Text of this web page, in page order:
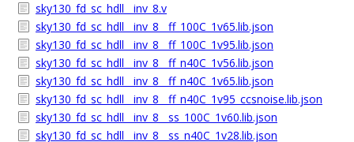
sky130_fd_sc_hdll__inv_8.v
sky130_fd_sc_hdll__inv_8__ff_100C_1v65.lib.json
sky130_fd_sc_hdll__inv_8__ff_100C_1v95.lib.json
sky130_fd_sc_hdll__inv_8__ff_n40C_1v56.lib.json
sky130_fd_sc_hdll__inv_8__ff_n40C_1v65.lib.json
sky130_fd_sc_hdll__inv_8__ff_n40C_1v95_ccsnoise.lib.json
sky130_fd_sc_hdll__inv_8__ss_100C_1v60.lib.json
sky130_fd_sc_hdll__inv_8__ss_n40C_1v28.lib.json